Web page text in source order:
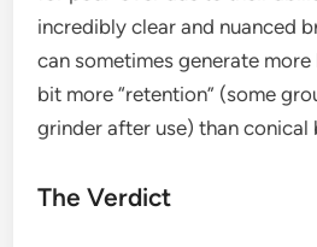
incredibly clear and nuanced
can sometimes generate more
bit more “retention” (some
grinder after use) than conical
The Verdict